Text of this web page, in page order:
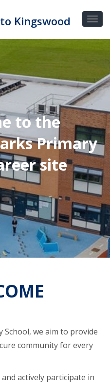
to the
Primary
site
School, we aim to provide
community for every
actively participate in